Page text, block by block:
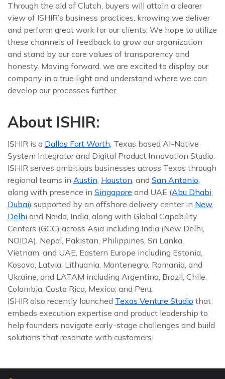
Through the aid of Clutch, buyers will attain a clearer
view of ISHIR’s business practices, knowing we deliver
and perform great work for our clients. We hope to utilize
these channels of feedback to grow our organization
and stand by our core values of transparency and
honesty. Moving forward, we are excited to display our
company in a true light and understand where we can
develop our processes further.
About ISHIR:
ISHIR is a Dallas Fort Worth, Texas based AI-Native
System Integrator and Digital Product Innovation Studio.
ISHIR serves ambitious businesses across Texas through
regional teams in Austin Houston , and San Antonio
along with presence in Singapore and UAE (Abu Dhabi,
Dubai) supported by an offshore delivery center in New
Delhi and Noida, India, along with Global Capability
Centers (GCC) across Asia including India (New Delhi,
NOIDA), Nepal, Pakistan, Philippines, Sri Lanka,
Vietnam, and UAE, Eastern Europe including Estonia,
Kosovo, Latvia, Lithuania, Montenegro, Romania, and
Ukraine, and LATAM including Argentina, Brazil, Chile,
Colombia, Costa Rica, Mexico, and Peru.
ISHIR also recently launched Texas Venture Studio that
embeds execution expertise and product leadership to
help founders navigate early-stage challenges and build
solutions that resonate with customers.